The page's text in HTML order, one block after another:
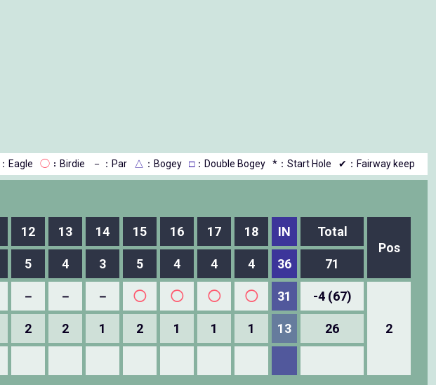
：Eagle ◯ ：Birdie － ：Par △ ：Bogey □：Double Bogey *：Start Hole ✔：Fairway keep
12 13 14 15 16 17 18 IN
Total
Pos
5 4 3 5 4 4 4 36 71
－ － － ◯ ◯ ◯ ◯ 31 -4 (67)
2
2 2 1 2 1 1 1 13 26